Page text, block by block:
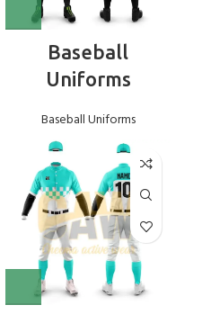
Baseball
Uniforms
Baseball Uniforms